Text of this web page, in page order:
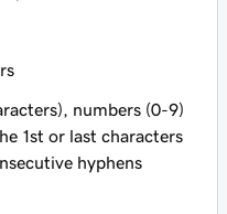
numbers (0-9)
1st or last characters
hyphens